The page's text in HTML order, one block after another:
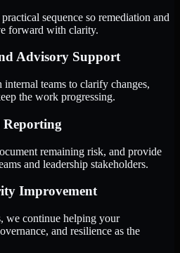
sequence so remediation and
forward with clarity.
Advisory Support
teams to clarify changes,
the work progressing.
Reporting
remaining risk, and provide
and leadership stakeholders.
Improvement
we continue helping your
and resilience as the